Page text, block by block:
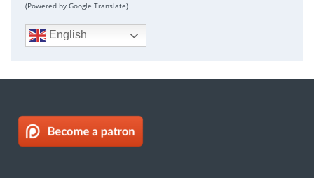
(Powered by Google Translate)
English